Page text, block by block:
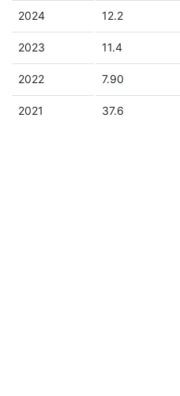
2024 12.2
2023 11.4
2022 7.90
2021 37.6